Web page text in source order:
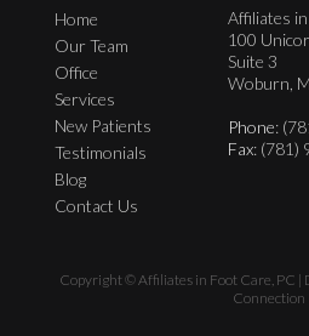
Home
Our Team
Office
Services
New Patients
Testimonials
Blog
Contact Us
Affiliates
100
Suite 3
Woburn,
Phone:
Fax: (781)
Copyright © Affiliates in Foot Care, PC |
Connection